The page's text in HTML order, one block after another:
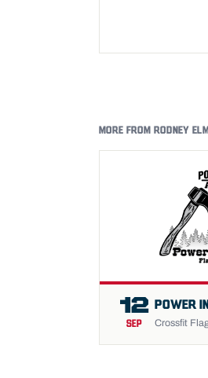
MORE FROM RODNEY ELM
12
SEP
POWER
Crossfit